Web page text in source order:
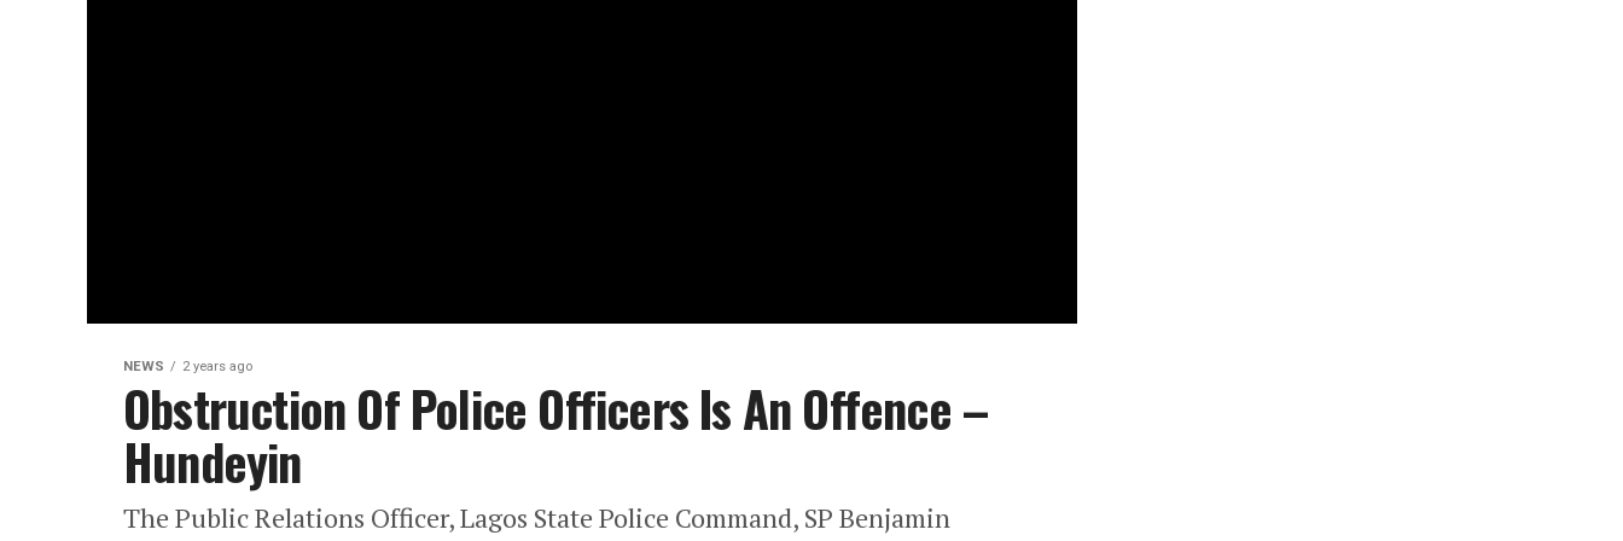
NEWS 2 years ago
Obstruction Of Police Officers Is An Offence –
Hundeyin
The Public Relations Officer, Lagos State Police Command, SP Benjamin